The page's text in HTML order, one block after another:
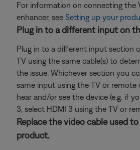
For information on connecting the
enhancer, see Setting up your
Plug in to a different input on
Plug in to a different input section
TV using the same cable(s) to
the issue. Whichever section you
same input using the TV or
hear and/or see the device (e.g. if
3, select HDMI 3 using the TV or
Replace the video cable used
product.